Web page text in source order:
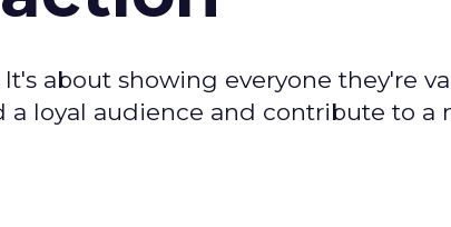
about showing everyone they're
a loyal audience and contribute to a